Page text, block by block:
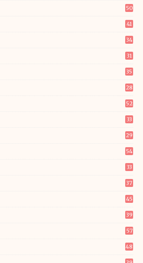
50
41
34
31
35
28
52
33
29
54
33
37
45
39
57
48